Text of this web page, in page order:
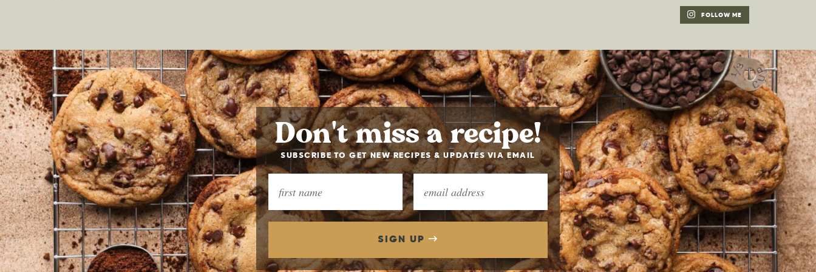
FOLLOW ME
Don't miss a recipe!
SUBSCRIBE TO GET NEW RECIPES & UPDATES VIA EMAIL
SIGN UP